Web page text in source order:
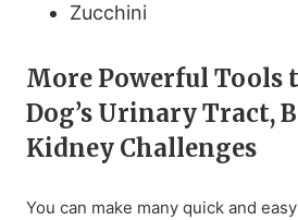
Zucchini
More Powerful Tools
Dog’s Urinary Tract,
Kidney Challenges
You can make many quick and